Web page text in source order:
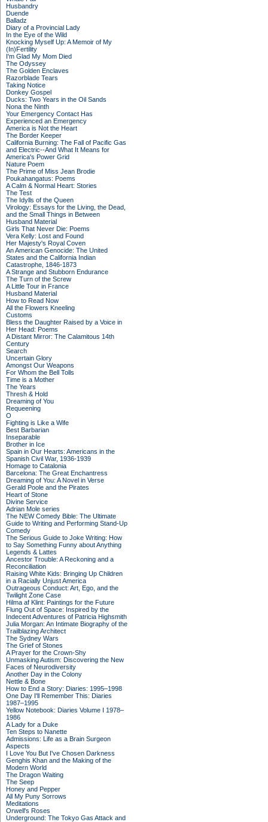
Husbandry
Duende
Balladz
Diary of a Provincial Lady
In the Eye of the Wild
Knocking Myself Up: A Memoir of My
(In)Fertility
I'm Glad My Mom Died
The Odyssey
The Golden Enclaves
Razorblade Tears
Taking Notice
Donkey Gospel
Ducks: Two Years in the Oil Sands
Nona the Ninth
Your Emergency Contact Has
Experienced an Emergency
America is Not the Heart
The Border Keeper
California Burning: The Fall of Pacific Gas
and Electric--And What It Means for
America's Power Grid
Nature Poem
The Prime of Miss Jean Brodie
Poukahangatus: Poems
A Calm & Normal Heart: Stories
The Test
The Idylls of the Queen
Virology: Essays for the Living, the Dead,
and the Small Things in Between
Husband Material
Girls That Never Die: Poems
Vera Kelly: Lost and Found
Her Majesty's Royal Coven
An American Genocide: The United
States and the California Indian
Catastrophe, 1846-1873
A Strange and Stubborn Endurance
The Turn of the Screw
A Little Tour in France
Husband Material
How to Read Now
All the Flowers Kneeling
Customs
Bless the Daughter Raised by a Voice in
Her Head: Poems
A Distant Mirror: The Calamitous 14th
Century
Search
Uncertain Glory
Amongst Our Weapons
For Whom the Bell Tolls
Time is a Mother
The Years
Thresh & Hold
Dreaming of You
Requeening
O
Fighting is Like a Wife
Best Barbarian
Inseparable
Brother in Ice
Spain in Our Hearts: Americans in the
Spanish Civil War, 1936-1939
Homage to Catalonia
Barcelona: The Great Enchantress
Dreaming of You: A Novel in Verse
Gerald Poole and the Pirates
Heart of Stone
Divine Service
Adrian Mole series
The NEW Comedy Bible: The Ultimate
Guide to Writing and Performing Stand-Up
Comedy
The Serious Guide to Joke Writing: How
to Say Something Funny about Anything
Legends & Lattes
Ancestor Trouble: A Reckoning and a
Reconciliation
Raising White Kids: Bringing Up Children
in a Racially Unjust America
Outrageous Conduct: Art, Ego, and the
Twilight Zone Case
Hilma af Klint: Paintings for the Future
Flung Out of Space: Inspired by the
Indecent Adventures of Patricia Highsmith
Julia Morgan: An Intimate Biography of the
Trailblazing Architect
The Sydney Wars
The Grief of Stones
A Prayer for the Crown-Shy
Unmasking Autism: Discovering the New
Faces of Neurodiversity
Another Day in the Colony
Nettle & Bone
How to End a Story: Diaries: 1995–1998
One Day I'll Remember This: Diaries
1987–1995
Yellow Notebook: Diaries Volume I 1978–
1986
A Lady for a Duke
Ten Steps to Nanette
Admissions: Life as a Brain Surgeon
Aspects
I Love You But I've Chosen Darkness
Genghis Khan and the Making of the
Modern World
The Dragon Waiting
The Seep
Honey and Pepper
All My Puny Sorrows
Meditations
Orwell's Roses
Underground: The Tokyo Gas Attack and